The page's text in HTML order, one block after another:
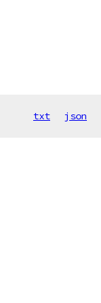
txt json